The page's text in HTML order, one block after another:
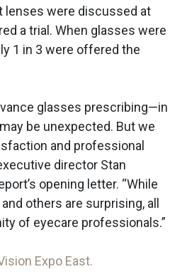
lenses were discussed at
a trial. When glasses were
1 in 3 were offered the
glasses prescribing—in
be unexpected. But we
and professional
director Stan
opening letter. “While
others are surprising, all
of eyecare professionals.”
Expo East.